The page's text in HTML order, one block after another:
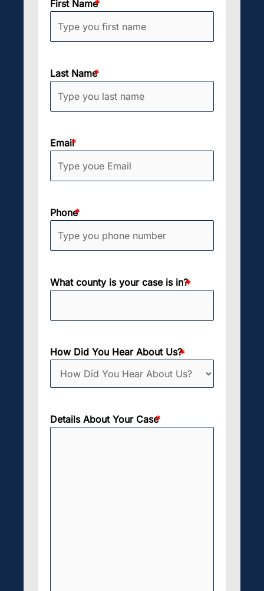
First Name
Last Name
Email
Phone
What county is your case is in?
How Did You Hear About Us?
Details About Your Case